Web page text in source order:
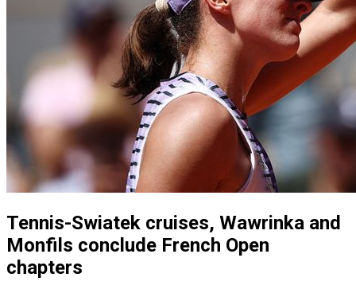
Tennis-Swiatek cruises, Wawrinka and
Monfils conclude French Open
chapters